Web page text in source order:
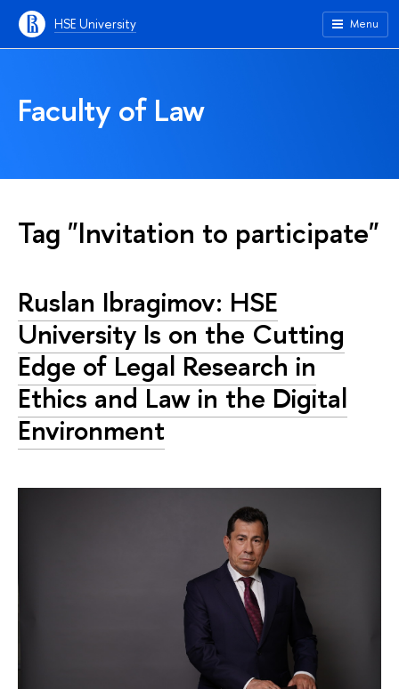
HSE University Menu
Faculty of Law
Tag "Invitation to participate"
Ruslan Ibragimov: HSE
University Is on the Cutting
Edge of Legal Research in
Ethics and Law in the Digital
Environment